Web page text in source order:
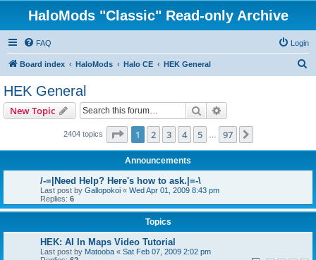
HaloMods "Classic" Read-only Archive
FAQ Login
Board index HaloMods Halo CE HEK General
HEK General
New Topic Search
2404 topics Page 1of 97
1 2 3 4 5 97
Announcements
/-=|Need Help? Here's how to ask.|=-\
Last post by Gallopokoi « Wed Apr 01, 2009 8:43 pm
Replies: 6
Topics
HEK: AI In Maps Video Tutorial
Last post by Matooba « Sat Feb 07, 2009 2:02 pm